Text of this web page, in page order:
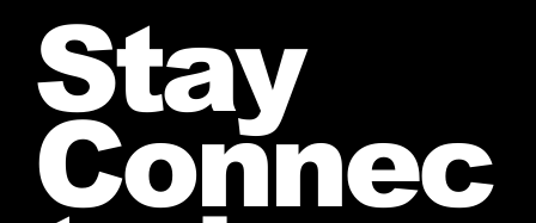
Stay
Connec